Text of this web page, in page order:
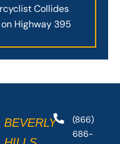
Collides
Highway 395
BEVERLY
(866)
686-